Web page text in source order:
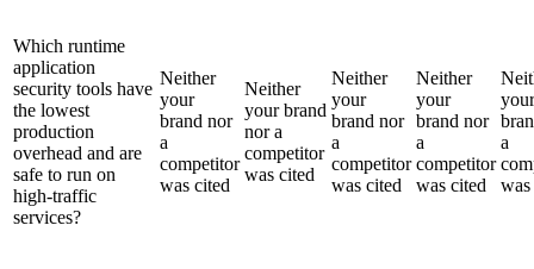
Which runtime
application
security tools have
the lowest
production
overhead and are
safe to run on
high-traffic
services?
Neither
your
brand nor
a
competitor
was cited
Neither
your brand
nor a
competitor
was cited
Neither
your
brand nor
a
competitor
was cited
Neither
your
brand nor
a
competitor
was cited
your
a